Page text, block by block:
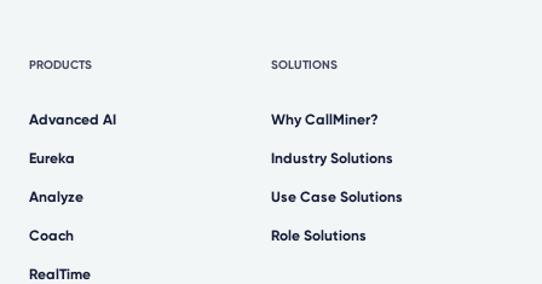
PRODUCTS
Advanced AI
Eureka
Analyze
Coach
RealTime
SOLUTIONS
Why CallMiner?
Industry Solutions
Use Case Solutions
Role Solutions